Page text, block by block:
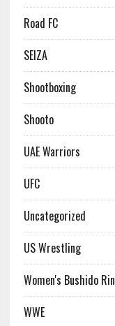
Road FC
SEIZA
Shootboxing
Shooto
UAE Warriors
UFC
Uncategorized
US Wrestling
Women's Bushido Rin
WWE